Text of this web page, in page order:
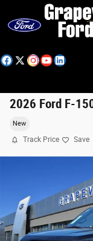
Skip to main content
2026 Ford F-
New
Track Price Save